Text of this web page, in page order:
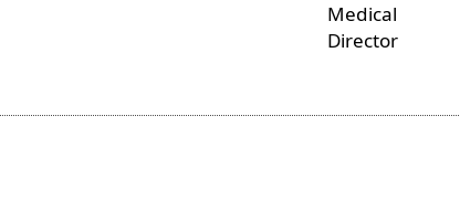
Medical
Director